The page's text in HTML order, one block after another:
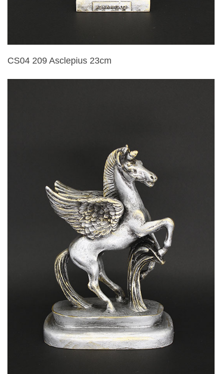
CS04 209 Asclepius 23cm